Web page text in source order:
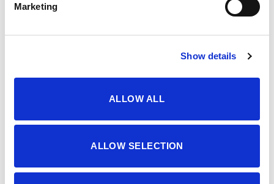
Marketing
Show details
ALLOW ALL
ALLOW SELECTION